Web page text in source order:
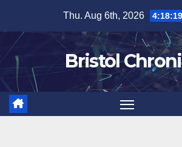
content
Thu. Aug 6th, 2026
Bristol